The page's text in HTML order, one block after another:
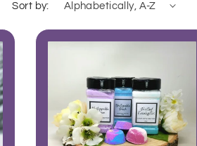
Sort by: